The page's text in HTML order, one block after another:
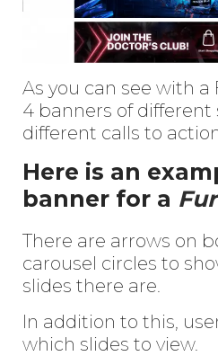
As you can see with a
4 banners of different
different calls to
Here is an
banner for a
There are arrows on
carousel circles to
slides there are.
In addition to this,
which slides to view.